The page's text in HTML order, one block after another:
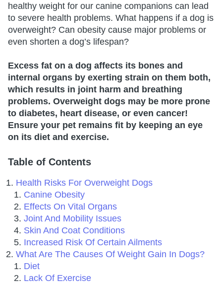
healthy weight for our canine companions can lead
to severe health problems. What happens if a dog is
overweight? Can obesity cause major problems or
even shorten a dog’s lifespan?
Excess fat on a dog affects its bones and
internal organs by exerting strain on them both,
which results in joint harm and breathing
problems. Overweight dogs may be more prone
to diabetes, heart disease, or even cancer!
Ensure your pet remains fit by keeping an eye
on its diet and exercise.
Table of Contents
Health Risks For Overweight Dogs
Canine Obesity
Effects On Vital Organs
Joint And Mobility Issues
Skin And Coat Conditions
Increased Risk Of Certain Ailments
What Are The Causes Of Weight Gain In Dogs?
Diet
Lack Of Exercise